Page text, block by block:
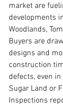
market are
developments
Woodlands,
Buyers are
designs and
construction
defects, even
Sugar Land or
Inspections